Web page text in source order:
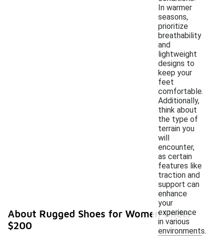
In warmer
seasons,
prioritize
breathability
and
lightweight
designs to
keep your
feet
comfortable.
Additionally,
think about
the type of
terrain you
will
encounter,
as certain
features like
traction and
support can
enhance
your
experience
in various
environments.
About Rugged Shoes for Women Under
$200